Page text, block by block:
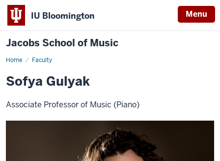
IU Bloomington Menu
Jacobs School of Music
Home Faculty
Sofya Gulyak
Associate Professor of Music (Piano)